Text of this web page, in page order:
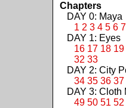
Chapters
DAY 0: Maya
1 2 3 4 5 6 7
DAY 1: Eyes
16 17 18 19
32 33
DAY 2: City
34 35 36 37
DAY 3: Cloth
49 50 51 52